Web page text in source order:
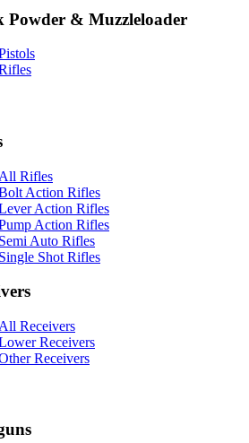
Powder & Muzzleloader
All Rifles
Action Rifles
Action Rifles
Action Rifles
Semi Auto Rifles
Single Shot Rifles
All Receivers
Receivers
Receivers